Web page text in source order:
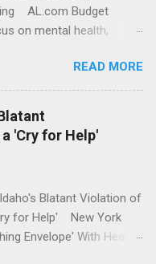
AL.com Budget
on mental health,
offered by New York
Trump wants to
of mental health?' He
where his mouth is.
READ MORE
'Cry for Help'
Blatant Violation of
for Help' New York
Envelope' With Health